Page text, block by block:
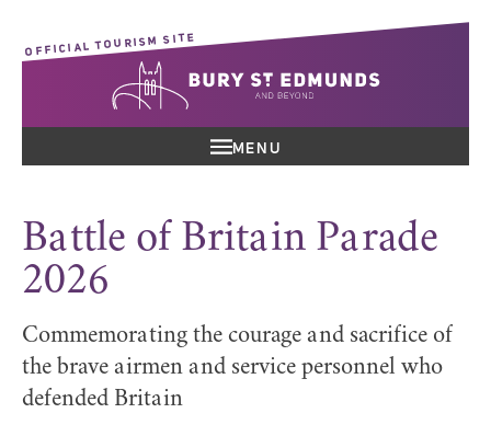
OFFICIAL TOURISM SITE
MENU
Battle of Britain Parade
2026
Commemorating the courage and sacrifice of
the brave airmen and service personnel who
defended Britain